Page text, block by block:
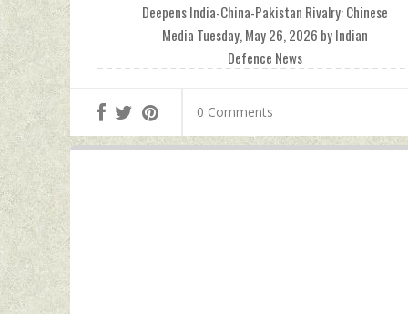
Deepens India-China-Pakistan Rivalry: Chinese
Media Tuesday, May 26, 2026 by Indian
Defence News
0 Comments